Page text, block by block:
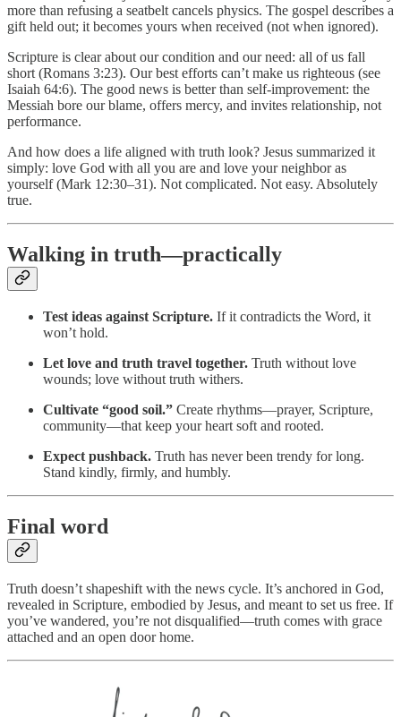
more than refusing a seatbelt cancels physics. The gospel describes a
gift held out; it becomes yours when received (not when ignored).
Scripture is clear about our condition and our need: all of us fall
short (Romans 3:23). Our best efforts can’t make us righteous (see
Isaiah 64:6). The good news is better than self-improvement: the
Messiah bore our blame, offers mercy, and invites relationship, not
performance.
And how does a life aligned with truth look? Jesus summarized it
simply: love God with all you are and love your neighbor as
yourself (Mark 12:30–31). Not complicated. Not easy. Absolutely
true.
Walking in truth—practically
Test ideas against Scripture. If it contradicts the Word, it
won’t hold.
Let love and truth travel together. Truth without love
wounds; love without truth withers.
Cultivate “good soil.” Create rhythms—prayer, Scripture,
community—that keep your heart soft and rooted.
Expect pushback. Truth has never been trendy for long.
Stand kindly, firmly, and humbly.
Final word
Truth doesn’t shapeshift with the news cycle. It’s anchored in God,
revealed in Scripture, embodied by Jesus, and meant to set us free. If
you’ve wandered, you’re not disqualified—truth comes with grace
attached and an open door home.